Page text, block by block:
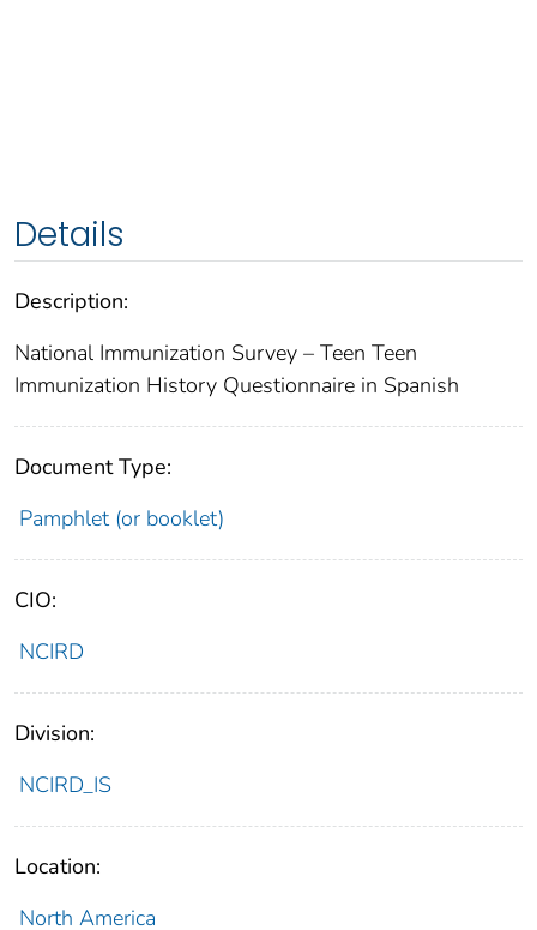
Details
Description:
National Immunization Survey – Teen Teen
Immunization History Questionnaire in Spanish
Document Type:
Pamphlet (or booklet)
CIO:
NCIRD
Division:
NCIRD_IS
Location:
North America